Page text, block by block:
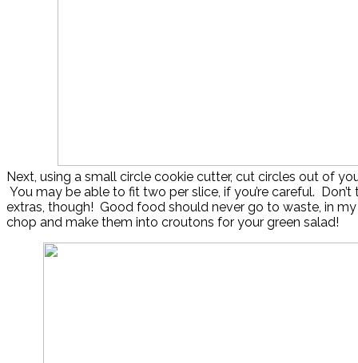
Next, using a small circle cookie cutter, cut circles out of
You may be able to fit two per slice, if you’re careful.
extras, though! Good food should never go to waste, in
chop and make them into croutons for your green salad!